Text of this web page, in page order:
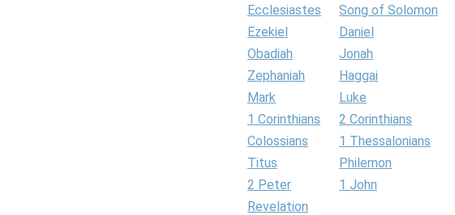
Ecclesiastes
Song of Solomon
Ezekiel
Daniel
Obadiah
Jonah
Zephaniah
Haggai
Mark
Luke
1 Corinthians
2 Corinthians
Colossians
1 Thessalonians
Titus
Philemon
2 Peter
1 John
Revelation